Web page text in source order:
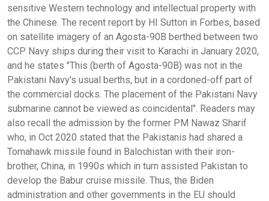
sensitive Western technology and intellectual property with
the Chinese. The recent report by HI Sutton in Forbes, based
on satellite imagery of an Agosta-90B berthed between two
CCP Navy ships during their visit to Karachi in January 2020,
and he states "This (berth of Agosta-90B) was not in the
Pakistani Navy's usual berths, but in a cordoned-off part of
the commercial docks. The placement of the Pakistani Navy
submarine cannot be viewed as coincidental". Readers may
also recall the admission by the former PM Nawaz Sharif
who, in Oct 2020 stated that the Pakistanis had shared a
Tomahawk missile found in Balochistan with their iron-
brother, China, in 1990s which in turn assisted Pakistan to
develop the Babur cruise missile. Thus, the Biden
administration and other governments in the EU should